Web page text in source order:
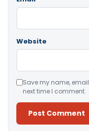
Website
Save my name,
next time I comment.